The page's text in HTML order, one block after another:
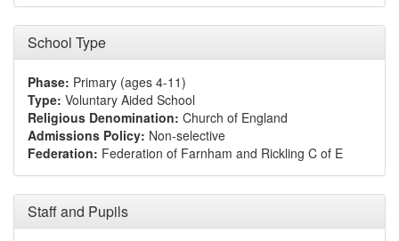
School Type
Phase: Primary (ages 4-11)
Type: Voluntary Aided School
Religious Denomination: Church of England
Admissions Policy: Non-selective
Federation: Federation of Farnham and Rickling C of E
Staff and Pupils